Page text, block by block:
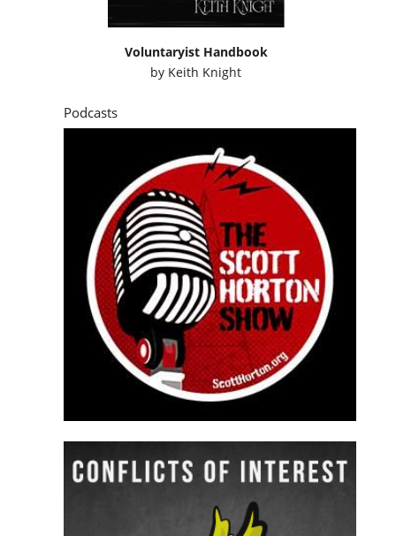
Voluntaryist Handbook
by Keith Knight
Podcasts